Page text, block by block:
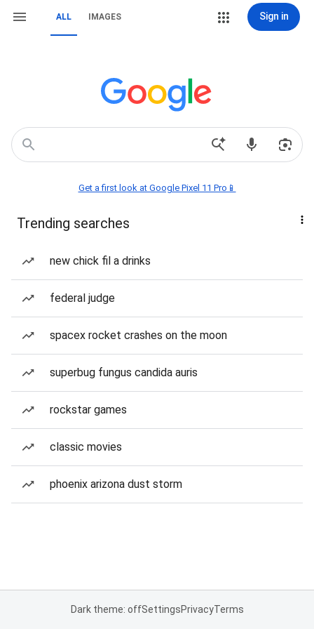
ALL IMAGES Sign in
Get a first look at Google Pixel 11 Pro📱
Trending searches
new chick fil a drinks
federal judge
spacex rocket crashes on the moon
superbug fungus candida auris
rockstar games
classic movies
phoenix arizona dust storm
Dark theme: offSettingsPrivacyTerms